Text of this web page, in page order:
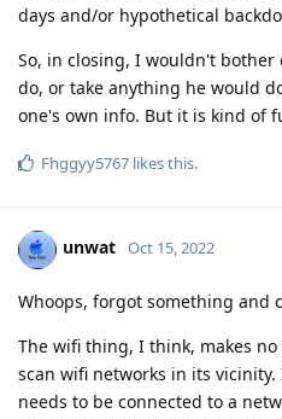
days and/or hypothetical
So, in closing, I wouldn't
do, or take anything he would
one's own info. But it is kind of
Fhggyy5767 likes this.
unwat Oct 15, 2022
Whoops, forgot something and
The wifi thing, I think, makes
scan wifi networks in its
needs to be connected to a